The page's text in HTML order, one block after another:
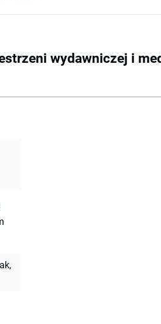
wydawniczej i